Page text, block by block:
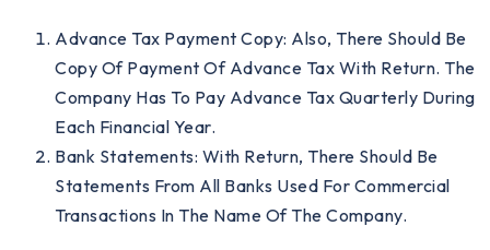
Advance Tax Payment Copy: Also, There Should Be
Copy Of Payment Of Advance Tax With Return. The
Company Has To Pay Advance Tax Quarterly During
Each Financial Year.
Bank Statements: With Return, There Should Be
Statements From All Banks Used For Commercial
Transactions In The Name Of The Company.